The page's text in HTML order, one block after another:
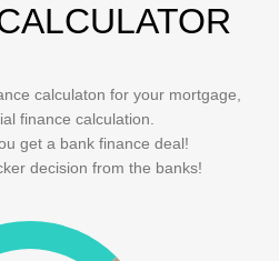
calculaton for your mortgage,
finance calculation.
get a bank finance deal!
decision from the banks!